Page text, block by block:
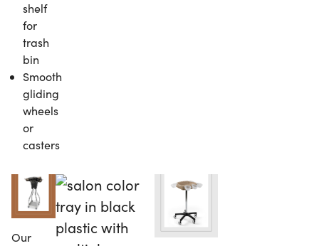
shelf
for
trash
bin
Smooth
gliding
wheels
or
casters
Our